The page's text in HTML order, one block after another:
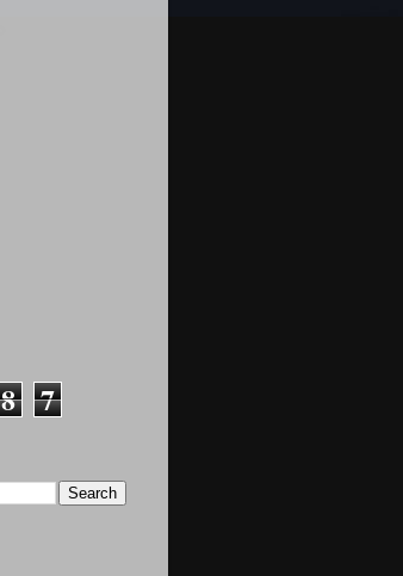
8 7